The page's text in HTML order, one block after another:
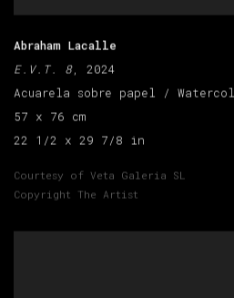
Abraham Lacalle
E.V.T. 8, 2024
Acuarela sobre papel /
57 x 76 cm
22 1/2 x 29 7/8 in
Courtesy of Veta Galeria SL
Copyright The Artist